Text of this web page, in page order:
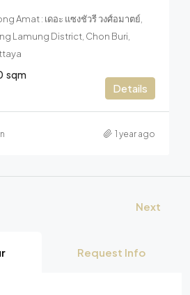
Amat : เดอะ แซงชัวรี วงศ์อมาตย์,
Lamung District, Chon Buri,
sqm
Details
1 year ago
Next
Request Info